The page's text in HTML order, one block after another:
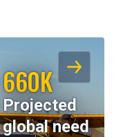
660K
Projected
global need